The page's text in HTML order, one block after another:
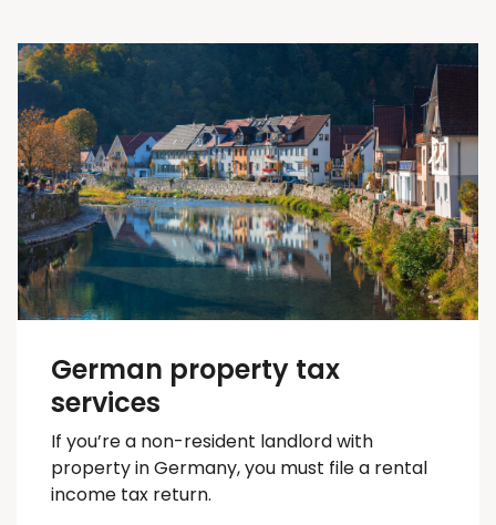
German property tax
services
If you’re a non-resident landlord with
property in Germany, you must file a rental
income tax return.